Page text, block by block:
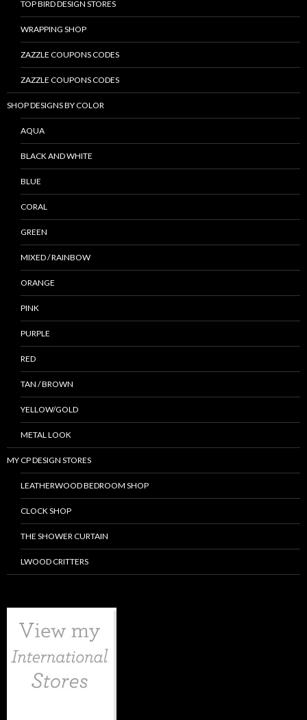
TOP BIRD DESIGN STORES
WRAPPING SHOP
ZAZZLE COUPONS CODES
ZAZZLE COUPONS CODES
SHOP DESIGNS BY COLOR
AQUA
BLACK AND WHITE
BLUE
CORAL
GREEN
MIXED / RAINBOW
ORANGE
PINK
PURPLE
RED
TAN / BROWN
YELLOW/GOLD
METAL LOOK
MY CP DESIGN STORES
LEATHERWOOD BEDROOM SHOP
CLOCK SHOP
THE SHOWER CURTAIN
LWOOD CRITTERS